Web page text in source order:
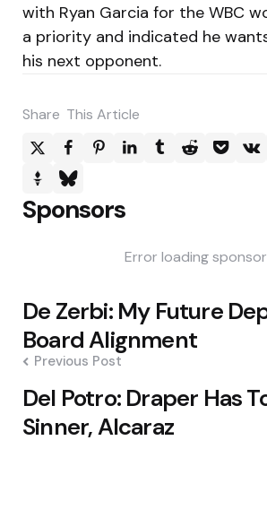
with Ryan Garcia for the WBC
a priority and indicated he
his next opponent.
Share This Article
Sponsors
Error loading
Post
navigation
De Zerbi: My Future
Board Alignment
Previous Post
Del Potro: Draper Has
Sinner, Alcaraz